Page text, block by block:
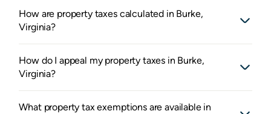
How are property taxes calculated in Burke,
Virginia?
How do I appeal my property taxes in Burke,
Virginia?
What property tax exemptions are available in